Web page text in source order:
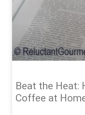
Beat the Heat:
Coffee at